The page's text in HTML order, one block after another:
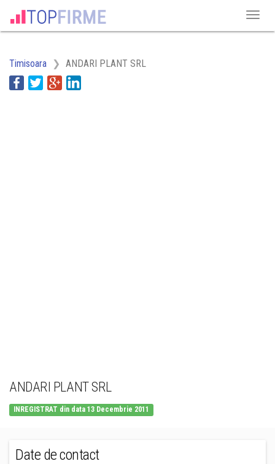
Timisoara ANDARI PLANT SRL
ANDARI PLANT SRL
INREGISTRAT din data 13 Decembrie 2011
Date de contact